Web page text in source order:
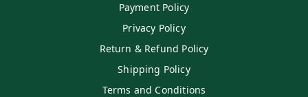
Payment Policy
Privacy Policy
Return & Refund Policy
Shipping Policy
Terms and Conditions